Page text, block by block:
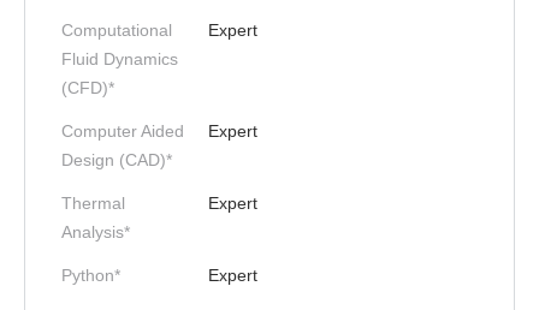
Computational
Fluid Dynamics
(CFD)*
Expert
Computer Aided
Design (CAD)*
Expert
Thermal
Analysis*
Expert
Python* Expert